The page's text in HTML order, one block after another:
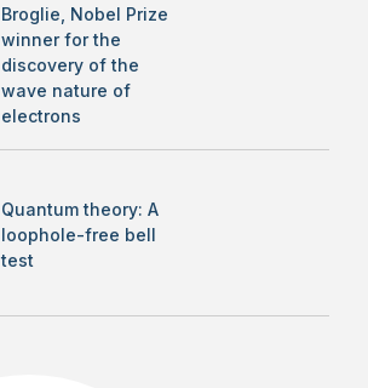
Broglie, Nobel Prize
winner for the
discovery of the
wave nature of
electrons
Quantum theory: A
loophole-free bell
test